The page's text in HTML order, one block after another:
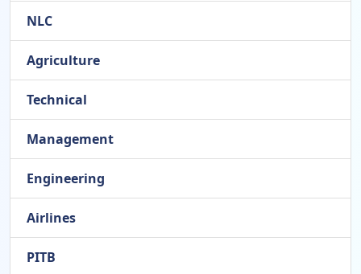
NLC
Agriculture
Technical
Management
Engineering
Airlines
PITB